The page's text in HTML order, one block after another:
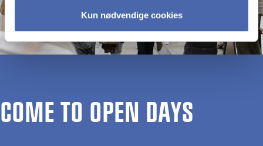
Kun nødvendige cookies
COME TO OPEN DAYS